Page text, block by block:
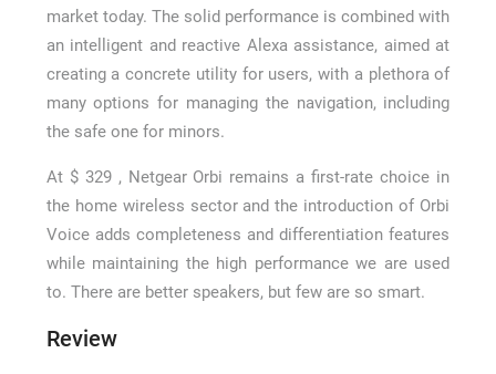
market today. The solid performance is combined with
an intelligent and reactive Alexa assistance, aimed at
creating a concrete utility for users, with a plethora of
many options for managing the navigation, including
the safe one for minors.
At $ 329 , Netgear Orbi remains a first-rate choice in
the home wireless sector and the introduction of Orbi
Voice adds completeness and differentiation features
while maintaining the high performance we are used
to. There are better speakers, but few are so smart.
Review